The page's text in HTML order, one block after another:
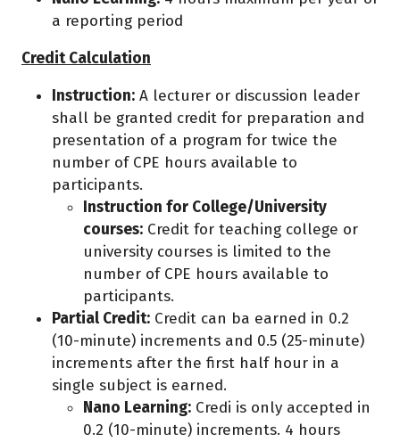
a reporting period
Credit Calculation
Instruction: A lecturer or discussion leader
shall be granted credit for preparation and
presentation of a program for twice the
number of CPE hours available to
participants.
Instruction for College/University
courses:Credit for teaching college or
university courses is limited to the
number of CPE hours available to
participants.
Partial Credit: Credit can ba earned in 0.2
(10-minute) increments and 0.5 (25-minute)
increments after the first half hour in a
single subject is earned.
Nano Learning:Credi is only accepted in
0.2 (10-minute) increments. 4 hours